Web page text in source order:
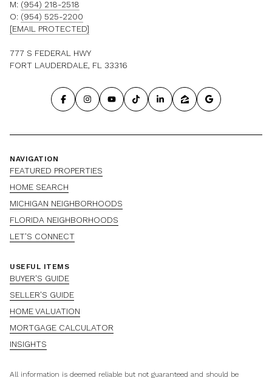
M: (954) 218-2518
O: (954) 525-2200
[EMAIL PROTECTED]
777 S FEDERAL HWY
FORT LAUDERDALE, FL 33316
NAVIGATION
FEATURED PROPERTIES
HOME SEARCH
MICHIGAN NEIGHBORHOODS
FLORIDA NEIGHBORHOODS
LET'S CONNECT
USEFUL ITEMS
BUYER'S GUIDE
SELLER'S GUIDE
HOME VALUATION
MORTGAGE CALCULATOR
INSIGHTS
All information is deemed reliable but not guaranteed and should be